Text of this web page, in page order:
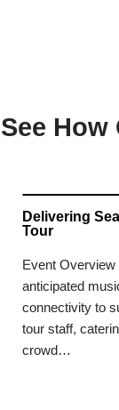
See
Delivering
Tour
Event Overview
anticipated
connectivity to
tour staff,
crowd…